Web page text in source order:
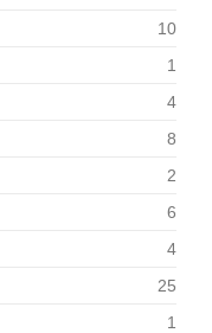
10
1
4
8
2
6
4
25
1